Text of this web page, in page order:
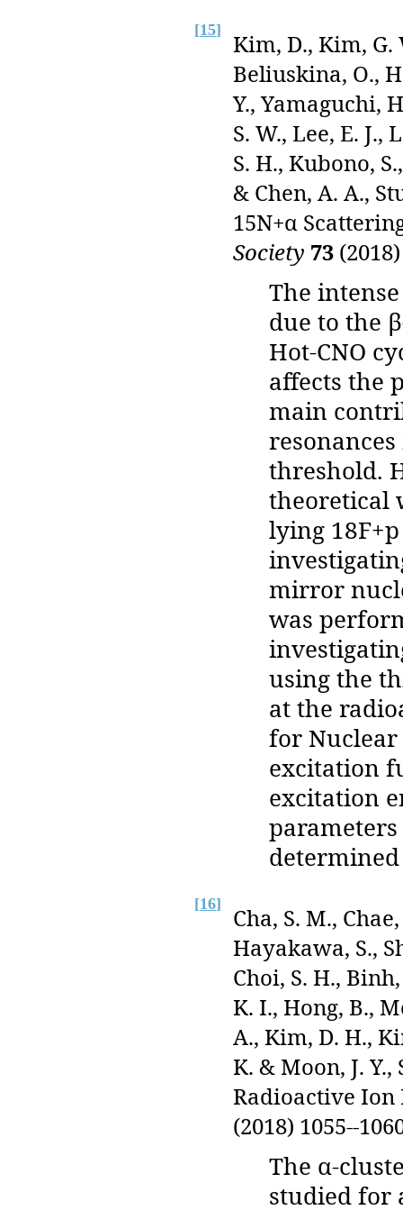
[15]
Kim, D., Kim, G.
Beliuskina, O.,
Y., Yamaguchi,
S. W., Lee, E. J.,
S. H., Kubono,
& Chen, A. A.,
15N+α
Society 73
The
due to the
Hot-CNO
affects the
main
threshold.
theoretical
lying
mirror
was
using the
at the
for Nuclear
excitation
excitation
[16]
Cha, S. M.,
Hayakawa, S.,
Choi, S. H.,
K. I., Hong, B.,
A., Kim, D. H.,
K. & Moon, J.
Radioactive Ion
(2018) 1055--
The α-
studied for